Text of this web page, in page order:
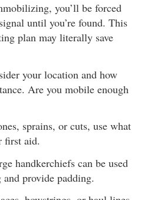
you’ll be forced
until you’re found. This
plan may literally save
your location and how
Are you mobile enough
sprains, or cuts, use what
first aid.
handkerchiefs can be used
provide padding.